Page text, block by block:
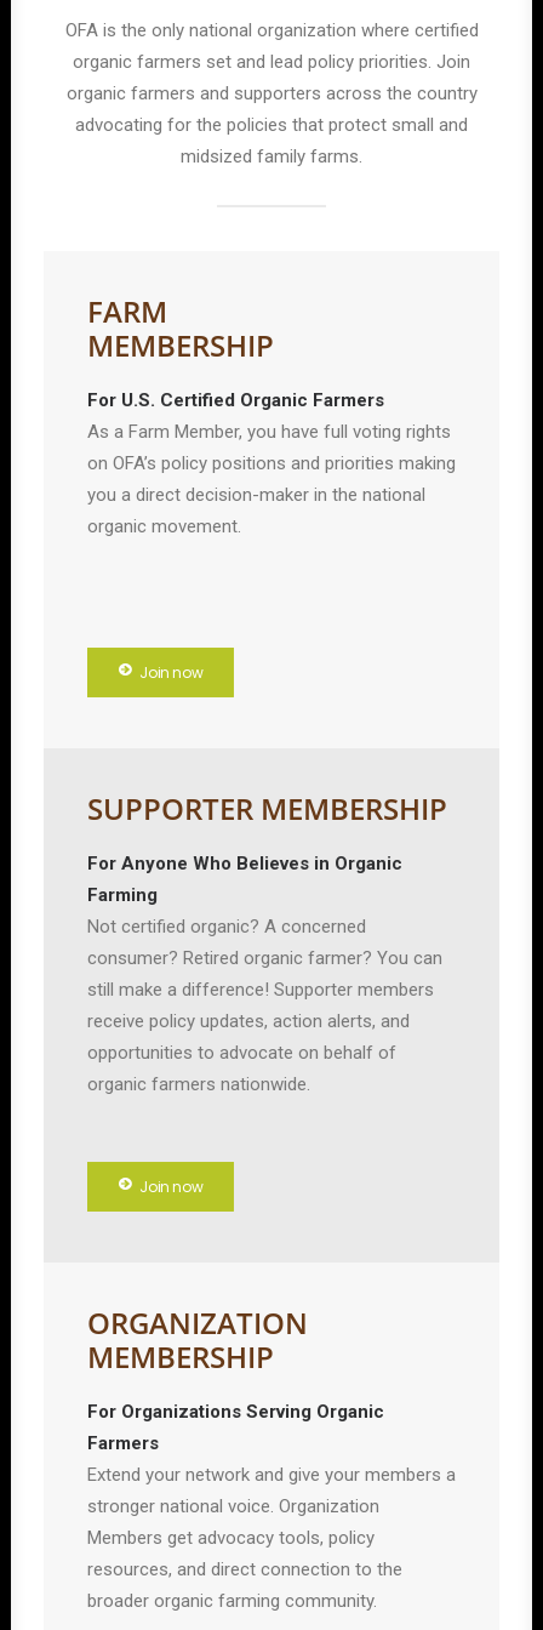
OFA is the only national organization where certified
organic farmers set and lead policy priorities. Join
organic farmers and supporters across the country
advocating for the policies that protect small and
midsized family farms.
FARM
MEMBERSHIP
For U.S. Certified Organic Farmers
As a Farm Member, you have full voting rights
on OFA’s policy positions and priorities making
you a direct decision-maker in the national
organic movement.
Join now
SUPPORTER MEMBERSHIP
For Anyone Who Believes in Organic
Farming
Not certified organic? A concerned
consumer? Retired organic farmer? You can
still make a difference! Supporter members
receive policy updates, action alerts, and
opportunities to advocate on behalf of
organic farmers nationwide.
Join now
ORGANIZATION
MEMBERSHIP
For Organizations Serving Organic
Farmers
Extend your network and give your members a
stronger national voice. Organization
Members get advocacy tools, policy
resources, and direct connection to the
broader organic farming community.